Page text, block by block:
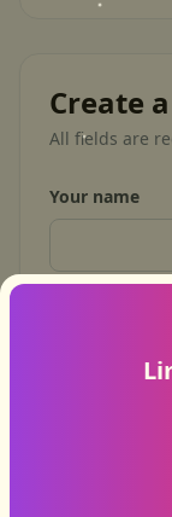
Create
All fields are
Your name
What do you